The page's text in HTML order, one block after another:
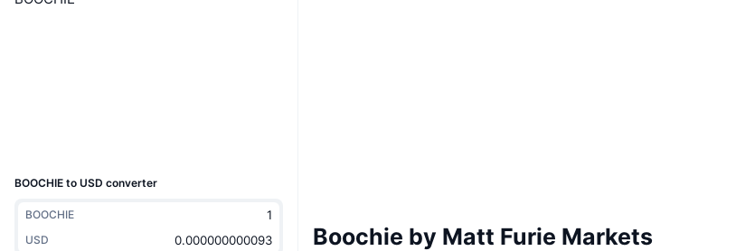
BOOCHIE to USD converter
BOOCHIE
USD
Boochie by Matt Furie Markets